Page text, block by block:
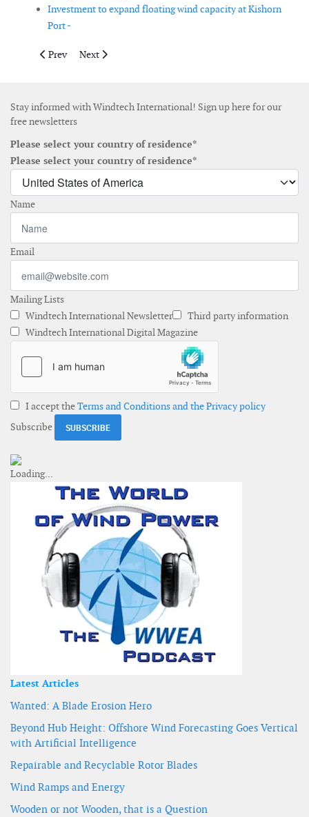
Investment to expand floating wind capacity at Kishorn
Port -
Previous article: ZX Lidars appoints Alex Woodward as
Prev Next article: Equinor reduces stake in Scatec
Next
Stay informed with Windtech International! Sign up here for our
free newsletters
Please select your country of residence*
Please select your country of residence*
Name
Email
Mailing Lists
Windtech International Newsletter
Third party information
Windtech International Digital Magazine
I accept theTerms and Conditions and the Privacy policy
Subscribe
Latest Articles
Wanted: A Blade Erosion Hero
Beyond Hub Height: Offshore Wind Forecasting Goes Vertical
with Artificial Intelligence
Repairable and Recyclable Rotor Blades
Wind Ramps and Energy
Wooden or not Wooden, that is a Question